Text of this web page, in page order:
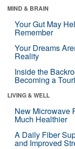
MIND & BRAIN
Your Gut May
Remember
Your Dreams
Reality
Inside the
Becoming a
LIVING & WELL
New Microwave
Much Healthier
A Daily Fiber
and Improved